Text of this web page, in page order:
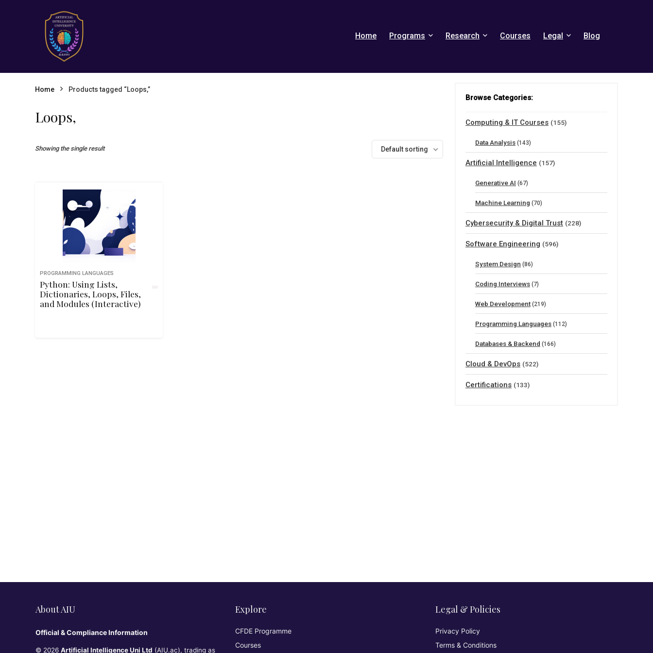
Home Programs Research Courses Legal Blog
Home Products tagged “Loops,”
Loops,
Showing the single result Default sorting
PROGRAMMING LANGUAGES
Python: Using Lists,
Dictionaries, Loops, Files,
and Modules (Interactive)
Browse Categories:
Computing & IT Courses (155)
Data Analysis (143)
Artificial Intelligence (157)
Generative AI (67)
Machine Learning (70)
Cybersecurity & Digital Trust (228)
Software Engineering (596)
System Design (86)
Coding Interviews (7)
Web Development (219)
Programming Languages (112)
Databases & Backend (166)
Cloud & DevOps (522)
Certifications (133)
About AIU
Official & Compliance Information
© 2026 Artificial Intelligence Uni Ltd (AIU.ac), trading as
Explore
CFDE Programme
Courses
Legal & Policies
Privacy Policy
Terms & Conditions